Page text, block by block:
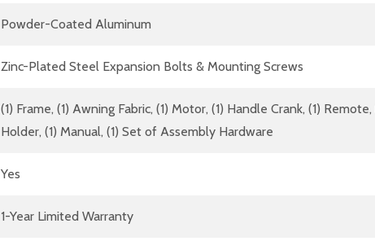
Powder-Coated Aluminum
Zinc-Plated Steel Expansion Bolts & Mounting Screws
(1) Frame, (1) Awning Fabric, (1) Motor, (1) Handle Crank, (1)
Holder, (1) Manual, (1) Set of Assembly Hardware
Yes
1-Year Limited Warranty